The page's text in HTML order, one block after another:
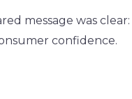
message was clear:
confidence.